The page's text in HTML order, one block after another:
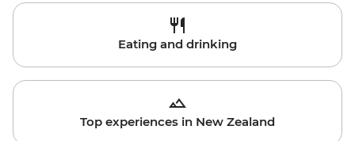
Eating and drinking
Top experiences in New Zealand